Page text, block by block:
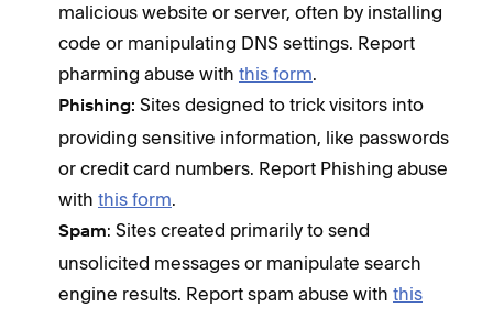
malicious website or server, often by installing
code or manipulating DNS settings. Report
pharming abuse with this form.
Phishing: Sites designed to trick visitors into
providing sensitive information, like passwords
or credit card numbers. Report Phishing abuse
with this form.
Spam: Sites created primarily to send
unsolicited messages or manipulate search
engine results. Report spam abuse with this